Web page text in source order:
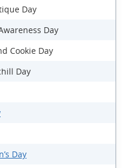
Day
Day
Cookie Day
Day
Day